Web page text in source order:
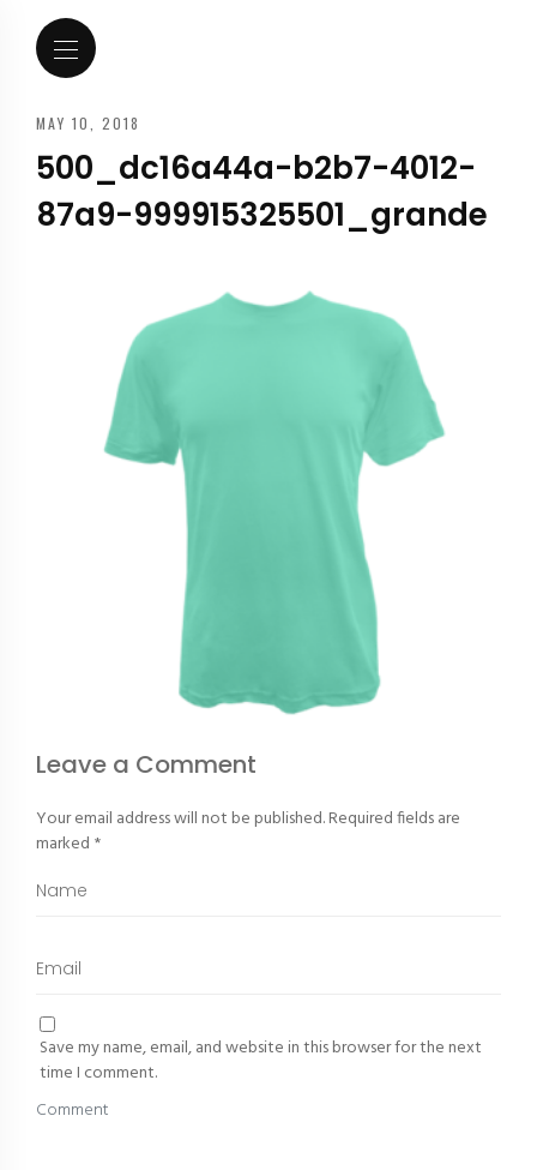
MAY 10, 2018
500_dc16a44a-b2b7-4012-
87a9-999915325501_grande
Leave a Comment
Your email address will not be published.Required fields are
marked *
Save my name, email, and website in this browser for the next
time I comment.